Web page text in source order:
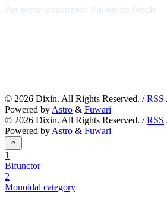
© 2026 Dixin. All Rights Reserved. /RSS
Powered byAstro & Fuwari
© 2026 Dixin. All Rights Reserved. /RSS
Powered byAstro & Fuwari
1
Bifunctor
2
Monoidal category